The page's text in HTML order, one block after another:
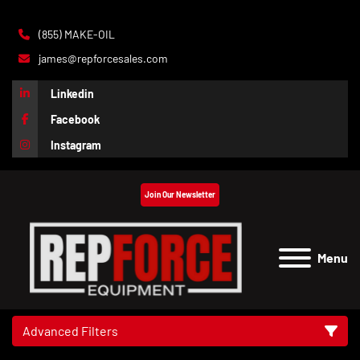
(855) MAKE-OIL
james@repforcesales.com
Linkedin
Facebook
Instagram
Menu
Join Our Newsletter
Advanced Filters